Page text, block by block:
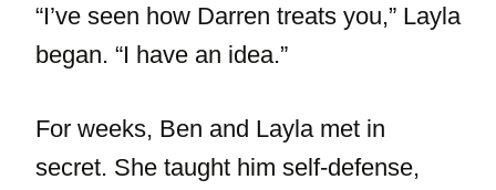
“I’ve seen how Darren treats you,” Layla
began. “I have an idea.”
For weeks, Ben and Layla met in
secret. She taught him self-defense,